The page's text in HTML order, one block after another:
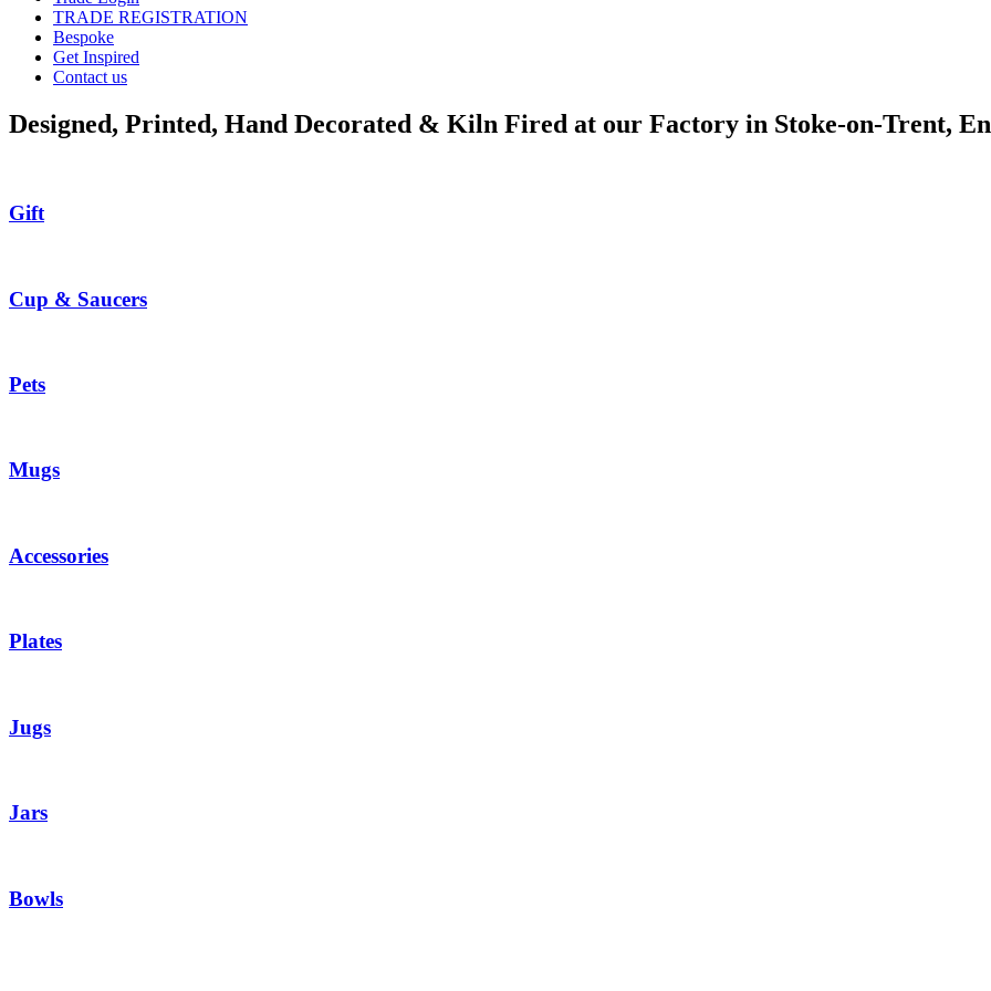
TRADE REGISTRATION
Bespoke
Get Inspired
Contact us
Designed, Printed, Hand Decorated & Kiln Fired at our Factory in Stoke-on-Trent,
Gift
Cup & Saucers
Pets
Mugs
Accessories
Plates
Jugs
Jars
Bowls